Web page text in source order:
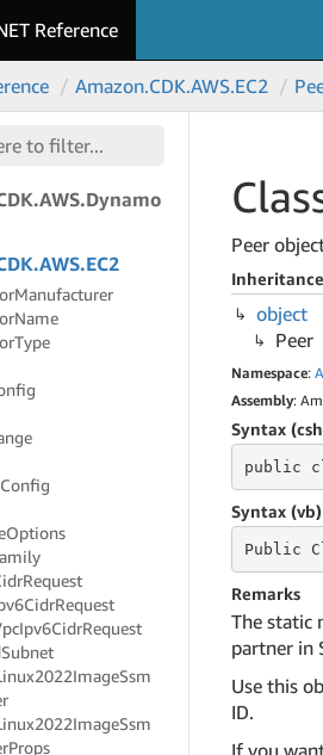
Reference
Amazon.CDK.AWS.EC2
AWS.Directory
AWS.DocDB
CDK. AWS.
AWS.Dynamo
AWS.EC2
Manufacturer
Name
Type
Config
Options
Request
Request
Ipv6CidrRequest
Subnet
Ssm
Ssm
Props
Peer
Inheritance
object
Peer
Namespace:
Assembly:
Syntax
public
Syntax (vb)
Public
Remarks
The static
partner in
Use this
ID.
If you